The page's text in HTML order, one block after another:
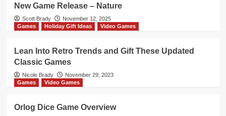
New Game Release – Nature
Scott Brady
November 12, 2025
Games
Holiday Gift Ideas Video Games
Lean Into Retro Trends and Gift These Updated
Classic Games
Nicole Brady
November 29, 2023
Games
Video Games
Orlog Dice Game Overview